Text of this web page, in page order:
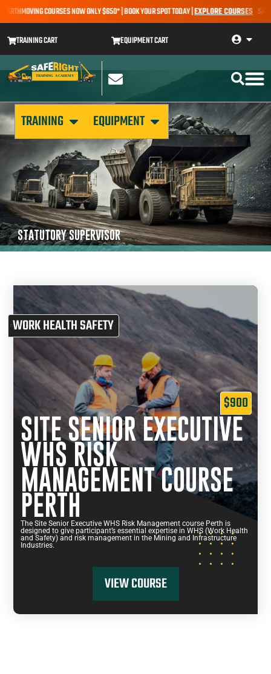
COURSES NOW ONLY $650* | BOOK YOUR SPOT TODAY | EXPLORE COURSESSALE
TRAINING CART EQUIPMENT CART
TRAINING EQUIPMENT
STATUTORY SUPERVISOR
WORK HEALTH SAFETY
$900
SITE SENIOR EXECUTIVE
WHS RISK
MANAGEMENT COURSE
PERTH
The Site Senior Executive WHS Risk Management course Perth is
designed to give participant’s essential expertise in WHS (Work Health
and Safety) and risk management in the Mining and Infrastructure
Industries.
VIEW COURSE